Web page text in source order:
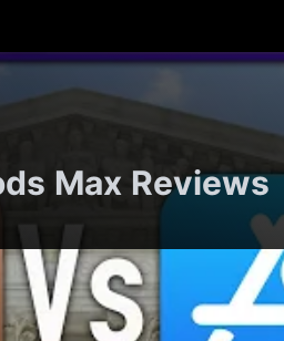
Max Reviews